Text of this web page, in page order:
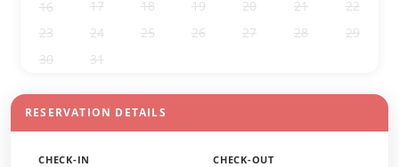
16
17 18 19 20 21
22
23
24 25 26 27 28
29
30
31
RESERVATION DETAILS
CHECK-IN CHECK-OUT